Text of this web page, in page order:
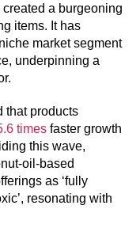
a burgeoning
items. It has
market segment
underpinning a
that products
times faster growth
this wave,
oil-based
as ‘fully
resonating with